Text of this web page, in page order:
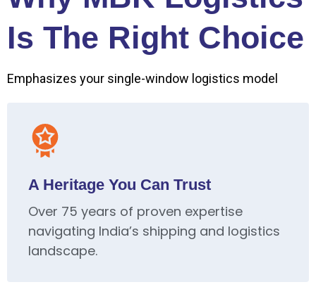
Is The Right Choice
Emphasizes your single-window logistics model
A Heritage You Can Trust
Over 75 years of proven expertise
navigating India’s shipping and logistics
landscape.